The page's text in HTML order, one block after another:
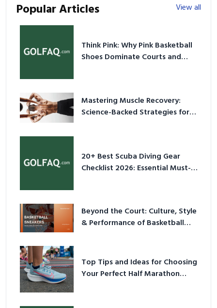
Popular Articles View all
Think Pink: Why Pink Basketball
Shoes Dominate Courts and
Mastering Muscle Recovery:
Science-Backed Strategies for
20+ Best Scuba Diving Gear
Checklist 2026: Essential Must-
Beyond the Court: Culture, Style
& Performance of Basketball
Top Tips and Ideas for Choosing
Your Perfect Half Marathon